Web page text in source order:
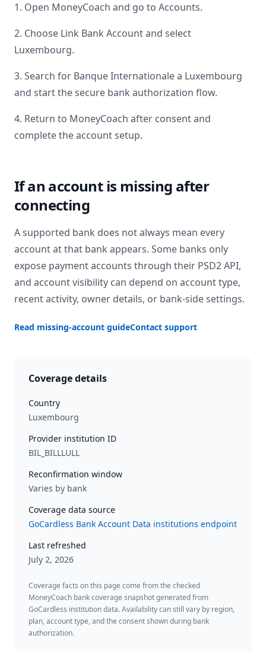
1. Open MoneyCoach and go to Accounts.
2. Choose Link Bank Account and select
Luxembourg.
3. Search for Banque Internationale a Luxembourg
and start the secure bank authorization flow.
4. Return to MoneyCoach after consent and
complete the account setup.
If an account is missing after
connecting
A supported bank does not always mean every
account at that bank appears. Some banks only
expose payment accounts through their PSD2 API,
and account visibility can depend on account type,
recent activity, owner details, or bank-side settings.
Read missing-account guideContact support
Coverage details
Country
Luxembourg
Provider institution ID
BIL_BILLLULL
Reconfirmation window
Varies by bank
Coverage data source
GoCardless Bank Account Data institutions endpoint
Last refreshed
July 2, 2026
Coverage facts on this page come from the checked
MoneyCoach bank coverage snapshot generated from
GoCardless institution data. Availability can still vary by region,
plan, account type, and the consent shown during bank
authorization.